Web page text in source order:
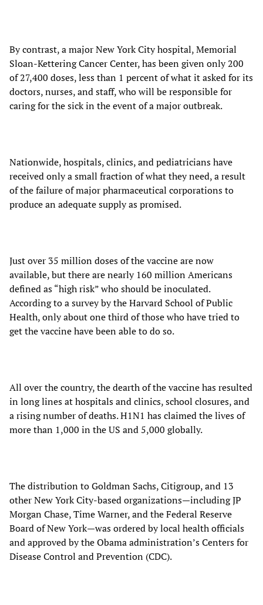
By contrast, a major New York City hospital, Memorial
Sloan-Kettering Cancer Center, has been given only 200
of 27,400 doses, less than 1 percent of what it asked for its
doctors, nurses, and staff, who will be responsible for
caring for the sick in the event of a major outbreak.
Nationwide, hospitals, clinics, and pediatricians have
received only a small fraction of what they need, a result
of the failure of major pharmaceutical corporations to
produce an adequate supply as promised.
Just over 35 million doses of the vaccine are now
available, but there are nearly 160 million Americans
defined as “high risk” who should be inoculated.
According to a survey by the Harvard School of Public
Health, only about one third of those who have tried to
get the vaccine have been able to do so.
All over the country, the dearth of the vaccine has resulted
in long lines at hospitals and clinics, school closures, and
a rising number of deaths. H1N1 has claimed the lives of
more than 1,000 in the US and 5,000 globally.
The distribution to Goldman Sachs, Citigroup, and 13
other New York City-based organizations—including JP
Morgan Chase, Time Warner, and the Federal Reserve
Board of New York—was ordered by local health officials
and approved by the Obama administration’s Centers for
Disease Control and Prevention (CDC).